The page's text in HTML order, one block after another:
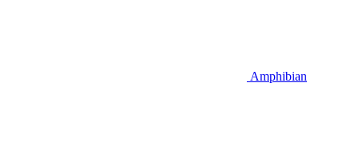
Amphibian